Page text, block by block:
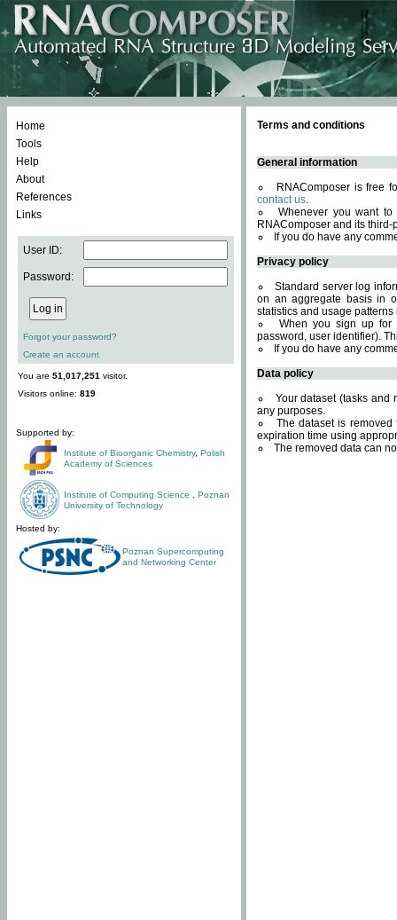
Home
Tools
Help
About
References
Links
User ID:
Password:
Forgot your password?
Create an account
You are 51,017,251 visitor.
Visitors online: 819
Supported by:
Institute of Bioorganic Chemistry, Polish
Academy of Sciences
Institute of Computing Science
Poznan
University of Technology
Hosted by:
Poznan Supercomputing
and Networking Center
Terms and conditions
General information
RNAComposer is free
contact us.
Whenever you want
RNAComposer and its
If you do have any
Privacy policy
Standard server log
on an aggregate basis in
statistics and usage
When you sign up for
password, user identifier).
If you do have any
Data policy
Your dataset (tasks and
any purposes.
The dataset is
expiration time using
The removed data can